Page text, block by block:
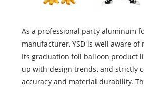
As a professional party aluminum
manufacturer, YSD is well aware of
Its graduation foil balloon product
up with design trends, and strictly
accuracy and material durability.